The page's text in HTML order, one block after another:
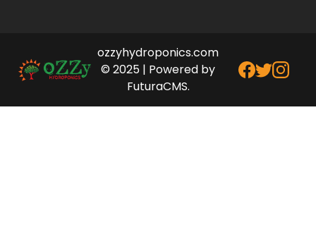
ozzyhydroponics.com
© 2025 | Powered by
FuturaCMS.